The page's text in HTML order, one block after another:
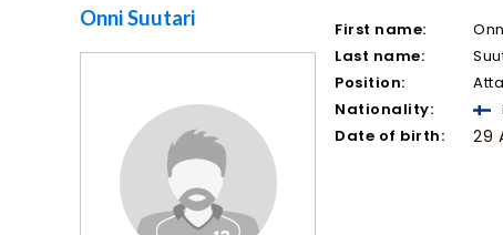
Onni Suutari First name:
Last name:
Position:
Nationality:
Date of birth:
29